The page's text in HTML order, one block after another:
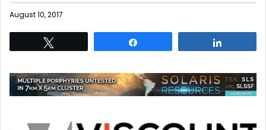
August 10, 2017